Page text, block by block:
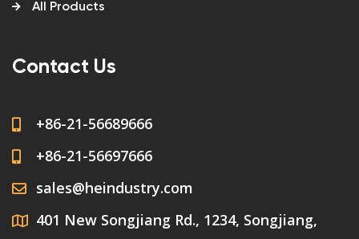
All Products
Contact Us
+86-21-56689666
+86-21-56697666
sales@heindustry.com
401 New Songjiang Rd., 1234, Songjiang,